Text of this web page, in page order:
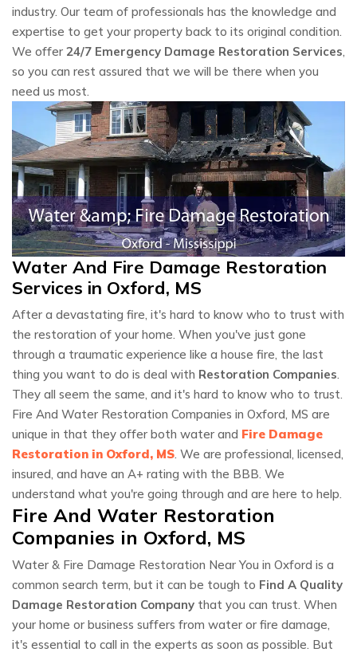
industry. Our team of professionals has the knowledge and
expertise to get your property back to its original condition.
We offer 24/7 Emergency Damage Restoration Services,
so you can rest assured that we will be there when you
need us most.
Water And Fire Damage Restoration
Services in Oxford, MS
After a devastating fire, it's hard to know who to trust with
the restoration of your home. When you've just gone
through a traumatic experience like a house fire, the last
thing you want to do is deal with Restoration Companies.
They all seem the same, and it's hard to know who to trust.
Fire And Water Restoration Companies in Oxford, MS are
unique in that they offer both water and Fire Damage
Restoration in Oxford, MS. We are professional, licensed,
insured, and have an A+ rating with the BBB. We
understand what you're going through and are here to help.
Fire And Water Restoration
Companies in Oxford, MS
Water & Fire Damage Restoration Near You in Oxford is a
common search term, but it can be tough to Find A Quality
Damage Restoration Company that you can trust. When
your home or business suffers from water or fire damage,
it's essential to call in the experts as soon as possible. But